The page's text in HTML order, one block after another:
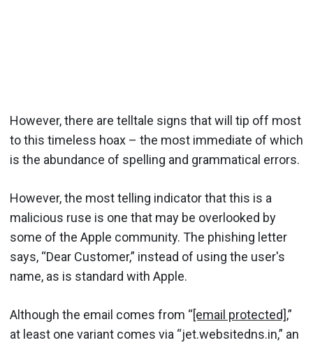
However, there are telltale signs that will tip off most
to this timeless hoax – the most immediate of which
is the abundance of spelling and grammatical errors.
However, the most telling indicator that this is a
malicious ruse is one that may be overlooked by
some of the Apple community. The phishing letter
says, “Dear Customer,” instead of using the user's
name, as is standard with Apple.
Although the email comes from “[email protected],”
at least one variant comes via “jet.websitedns.in,” an